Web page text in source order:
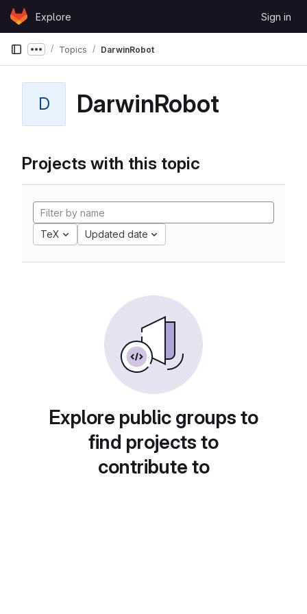
Skip to content
GitLabExplore Sign in
Show more breadcrumbs
Topics DarwinRobot
D DarwinRobot
Projects with this topic
TeX Updated date
Explore public groups to
find projects to
contribute to